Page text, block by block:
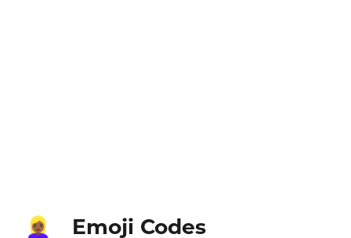
👱🏾‍♀️ Emoji Codes